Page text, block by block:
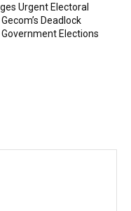
Urgent Electoral
Deadlock
Elections